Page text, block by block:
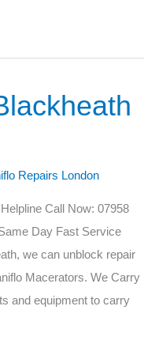
Repairs London
Call Now: 07958
Day Fast Service
we can unblock repair
Macerators. We Carry
and equipment to carry